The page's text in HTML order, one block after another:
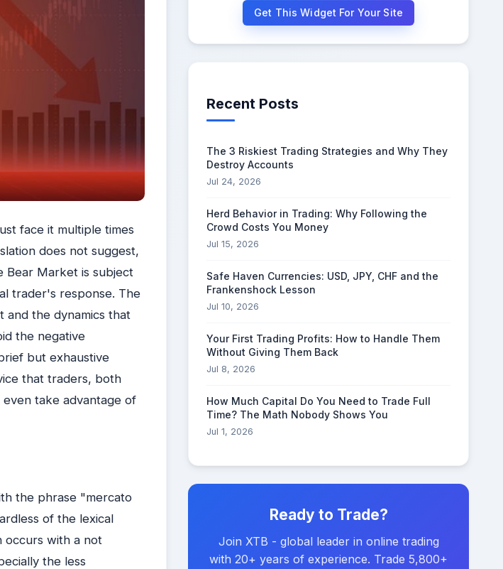
face it multiple times
does not suggest,
Bear Market is subject
trader's response. The
the dynamics that
the negative
but exhaustive
that traders, both
even take advantage of
the phrase "mercato
of the lexical
occurs with a not
the less
Get This Widget For Your Site
Recent Posts
The 3 Riskiest Trading Strategies and Why They
Destroy Accounts
Jul 24, 2026
Herd Behavior in Trading: Why Following the
Crowd Costs You Money
Jul 15, 2026
Safe Haven Currencies: USD, JPY, CHF and the
Frankenshock Lesson
Jul 10, 2026
Your First Trading Profits: How to Handle Them
Without Giving Them Back
Jul 8, 2026
How Much Capital Do You Need to Trade Full
Time? The Math Nobody Shows You
Jul 1, 2026
Ready to Trade?
Join XTB - global leader in online trading
with 20+ years of experience. Trade 5,800+